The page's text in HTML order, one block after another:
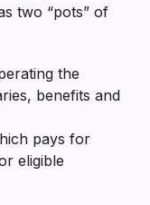
two “pots” of
the
benefits and
pays for
eligible